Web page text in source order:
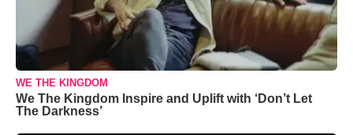
WE THE KINGDOM
We The Kingdom Inspire and Uplift with ‘Don’t Let
The Darkness’